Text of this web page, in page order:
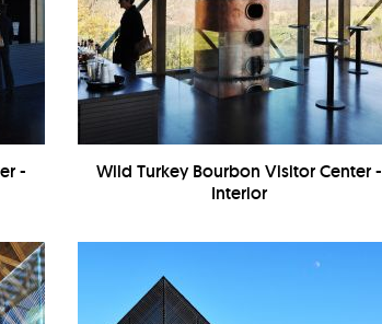
-
Wild Turkey Bourbon Visitor Center -
Interior